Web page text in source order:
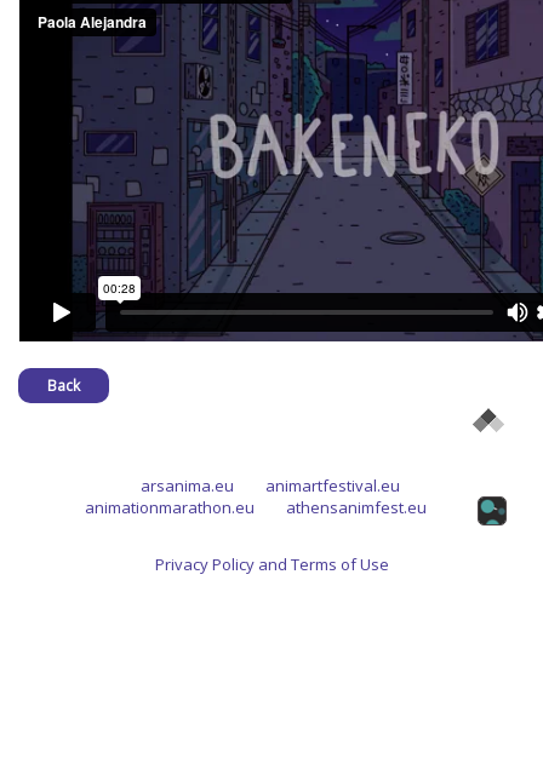
Back
arsanima.eu
animartfestival.eu
animationmarathon.eu
athensanimfest.eu
Privacy Policy and Terms of Use